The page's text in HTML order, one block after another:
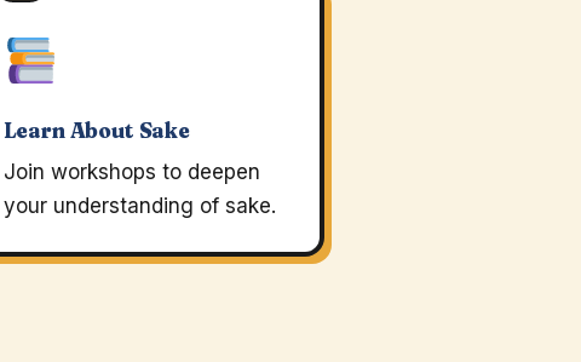
Learn About Sake
Join workshops to deepen
your understanding of sake.